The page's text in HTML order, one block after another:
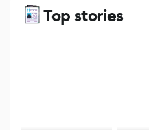
Top stories